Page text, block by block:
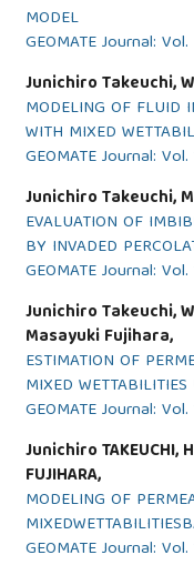
MODEL
GEOMATE Journal:
Junichiro Takeuchi,
MODELING OF FLUID
WITH MIXED
GEOMATE Journal:
Junichiro Takeuchi,
EVALUATION OF
BY INVADED
GEOMATE Journal:
Junichiro Takeuchi,
Masayuki Fujihara,
ESTIMATION OF
MIXED
GEOMATE Journal:
Junichiro TAKEUCHI,
FUJIHARA,
MODELING OF
GEOMATE Journal: